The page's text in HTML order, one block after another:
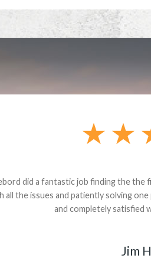
Dealt with Brandon G. Dude knows his
to the value I decided it was safer to
back for the